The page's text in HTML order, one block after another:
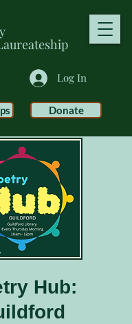
Log In
Donate
Hub: